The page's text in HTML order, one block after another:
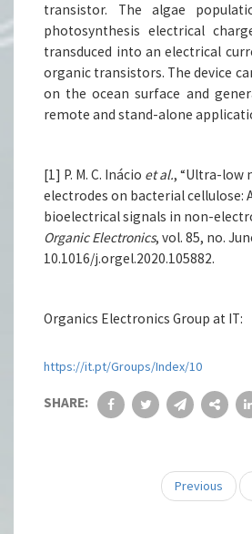
transistor. The algae
photosynthesis electrical
transduced into an electrical
organic transistors. The device
on the ocean surface and
remote and stand-alone
[1] P. M. C. Inácio et al., “Ultra-low
electrodes on bacterial cellulose:
bioelectrical signals in non-
Organic Electronics, vol. 85, no.
10.1016/j.orgel.2020.105882.
Organics Electronics Group at IT:
https://it.pt/Groups/Index/10
SHARE:
Previous